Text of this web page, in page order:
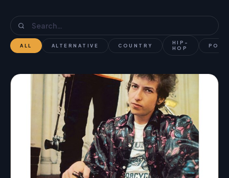
ALL ALTERNATIVE COUNTRY
HIP-
HOP
POP